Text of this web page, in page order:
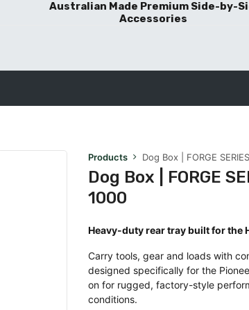
Australian Made Premium Side-by-
Accessories
Products Dog Box | FORGE
Dog Box | FORGE
1000
Heavy-duty rear tray built for the
Carry tools, gear and loads with
designed specifically for the
on for rugged, factory-style
conditions.